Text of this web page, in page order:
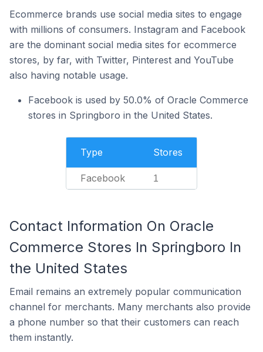
Ecommerce brands use social media sites to engage
with millions of consumers. Instagram and Facebook
are the dominant social media sites for ecommerce
stores, by far, with Twitter, Pinterest and YouTube
also having notable usage.
Facebook is used by 50.0% of Oracle Commerce
stores in Springboro in the United States.
Type Stores
Facebook 1
Contact Information On Oracle
Commerce Stores In Springboro In
the United States
Email remains an extremely popular communication
channel for merchants. Many merchants also provide
a phone number so that their customers can reach
them instantly.